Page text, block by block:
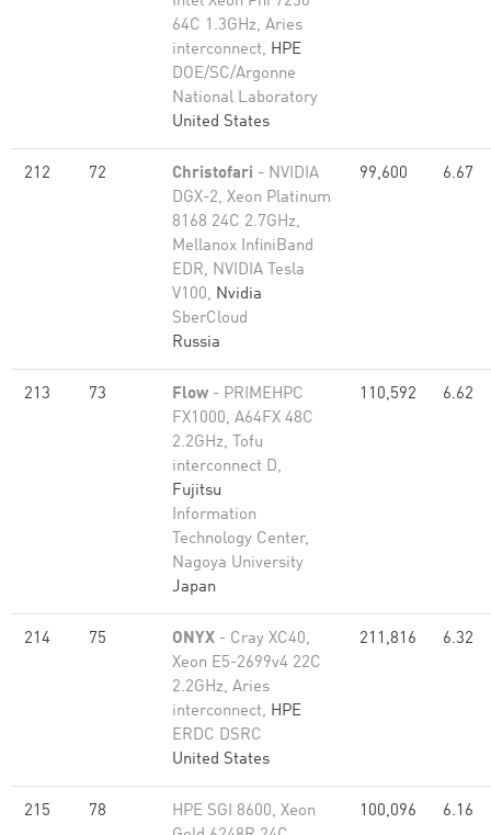
64C 1.3GHz, Aries
interconnect, HPE
DOE/SC/Argonne
National Laboratory
United States
212 72 Christofari - NVIDIA
DGX-2, Xeon Platinum
8168 24C 2.7GHz,
Mellanox InfiniBand
EDR, NVIDIA Tesla
V100, Nvidia
SberCloud
Russia
99,600 6.67
213 73 Flow - PRIMEHPC
FX1000, A64FX 48C
2.2GHz, Tofu
interconnect D,
Fujitsu
Information
Technology Center,
Nagoya University
Japan
110,592 6.62
214 75 ONYX - Cray XC40,
Xeon E5-2699v4 22C
2.2GHz, Aries
interconnect, HPE
ERDC DSRC
United States
211,816 6.32
215 78
HPE SGI 8600, Xeon
100,096 6.16